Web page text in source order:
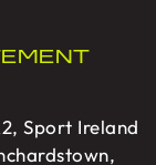
Sport Ireland